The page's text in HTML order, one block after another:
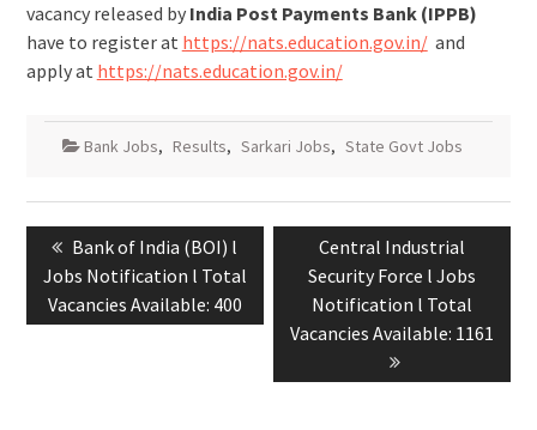
vacancy released by India Post Payments Bank (IPPB)
have to register at https://nats.education.gov.in/and
apply at https://nats.education.gov.in/
Bank Jobs, Results, Sarkari Jobs, State Govt Jobs
Bank of India (BOI) l
Jobs Notification l Total
Vacancies Available: 400
Central Industrial
Security Force l Jobs
Notification l Total
Vacancies Available: 1161